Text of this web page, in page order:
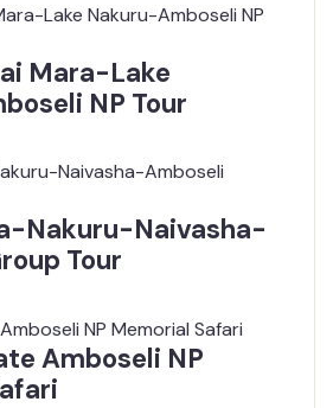
Mara-Lake
NP Tour
Nakuru-Naivasha-
Tour
Amboseli NP